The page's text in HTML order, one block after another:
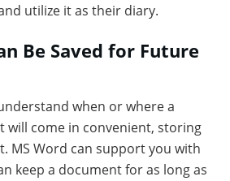
utilize it as their diary.
Be Saved for Future
when or where a
will come in convenient, storing
MS Word can support you with
keep a document for as long as